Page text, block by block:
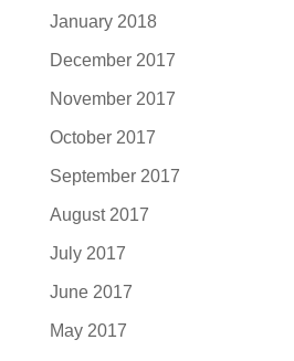
January 2018
December 2017
November 2017
October 2017
September 2017
August 2017
July 2017
June 2017
May 2017